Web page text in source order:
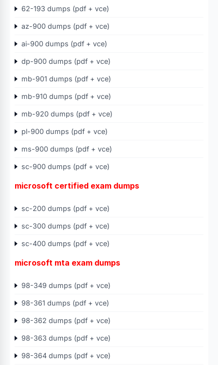
62-193 dumps (pdf + vce)
az-900 dumps (pdf + vce)
ai-900 dumps (pdf + vce)
dp-900 dumps (pdf + vce)
mb-901 dumps (pdf + vce)
mb-910 dumps (pdf + vce)
mb-920 dumps (pdf + vce)
pl-900 dumps (pdf + vce)
ms-900 dumps (pdf + vce)
sc-900 dumps (pdf + vce)
microsoft certified exam dumps
sc-200 dumps (pdf + vce)
sc-300 dumps (pdf + vce)
sc-400 dumps (pdf + vce)
microsoft mta exam dumps
98-349 dumps (pdf + vce)
98-361 dumps (pdf + vce)
98-362 dumps (pdf + vce)
98-363 dumps (pdf + vce)
98-364 dumps (pdf + vce)